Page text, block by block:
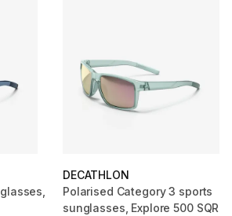
DECATHLON
Polarised Category 3 sports
sunglasses, Explore 500 SQR